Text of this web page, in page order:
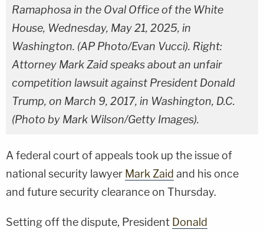
Ramaphosa in the Oval Office of the White
House, Wednesday, May 21, 2025, in
Washington. (AP Photo/Evan Vucci). Right:
Attorney Mark Zaid speaks about an unfair
competition lawsuit against President Donald
Trump, on March 9, 2017, in Washington, D.C.
(Photo by Mark Wilson/Getty Images).
A federal court of appeals took up the issue of
national security lawyer Mark Zaid and his once
and future security clearance on Thursday.
Setting off the dispute, President Donald